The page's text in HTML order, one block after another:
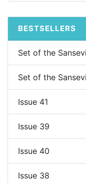
BESTSELLERS
Set of the
Set of the
Issue 41
Issue 39
Issue 40
Issue 38